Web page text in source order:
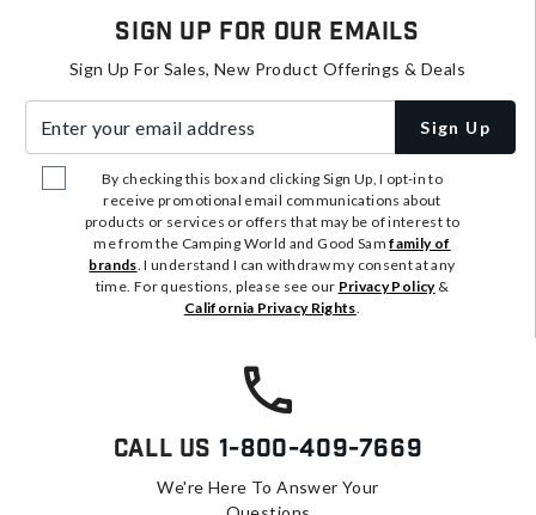
Sign Up For Our Emails
Sign Up For Sales, New Product Offerings & Deals
Sign Up
By checking this box and clicking Sign Up, I opt-in to
receive promotional email communications about
products or services or offers that may be of interest to
me from the Camping World and Good Samfamily of
brands. I understand I can withdraw my consent at any
time. For questions, please see our Privacy Policy&
California Privacy Rights.
Call Us 1-800-409-7669
We're Here To Answer Your